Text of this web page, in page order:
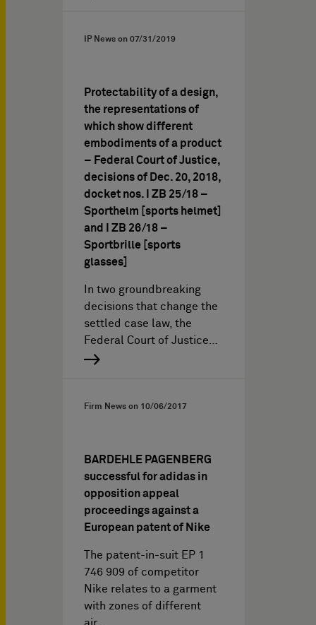
IP News on 07/31/2019
Protectability of a design,
the representations of
which show different
embodiments of a product
– Federal Court of Justice,
decisions of Dec. 20, 2018,
docket nos. I ZB 25/18 –
Sporthelm [sports helmet]
and I ZB 26/18 –
Sportbrille [sports
glasses]
In two groundbreaking
decisions that change the
settled case law, the
Federal Court of Justice…
Firm News on 10/06/2017
BARDEHLE PAGENBERG
successful for adidas in
opposition appeal
proceedings against a
European patent of Nike
The patent-in-suit EP 1
746 909 of competitor
Nike relates to a garment
with zones of different